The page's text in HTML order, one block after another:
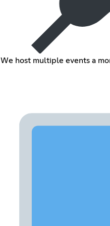
We host multiple events a